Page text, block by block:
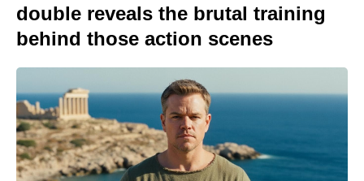
double reveals the brutal training
behind those action scenes